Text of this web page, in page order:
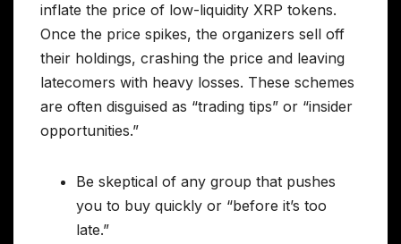
inflate the price of low-liquidity XRP tokens.
Once the price spikes, the organizers sell off
their holdings, crashing the price and leaving
latecomers with heavy losses. These schemes
are often disguised as “trading tips” or “insider
opportunities.”
Be skeptical of any group that pushes
you to buy quickly or “before it’s too
late.”